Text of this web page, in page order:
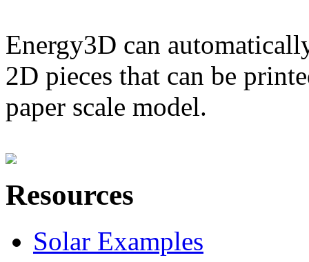
Energy3D can
2D pieces that can be
paper scale model.
Resources
Solar Examples